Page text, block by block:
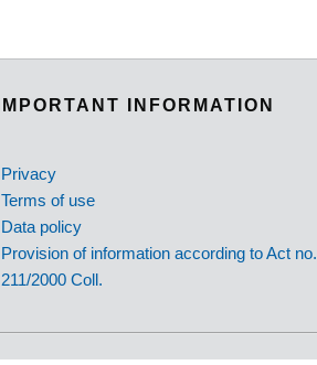
IMPORTANT INFORMATION
Privacy
Terms of use
Data policy
Provision of information according to Act no.
211/2000 Coll.